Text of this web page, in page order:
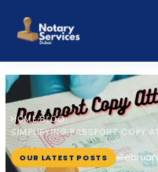
HOME›BLOG›
SIMPLIFYING PASSPORT COPY
OUR LATEST POSTS